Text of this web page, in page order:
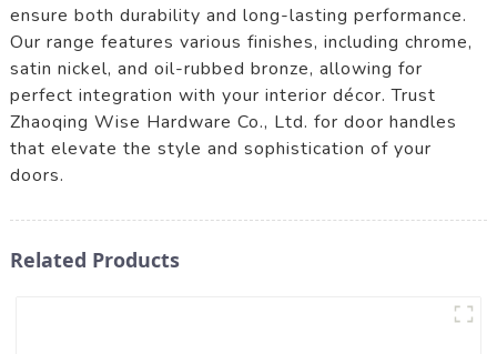
ensure both durability and long-lasting performance.
Our range features various finishes, including chrome,
satin nickel, and oil-rubbed bronze, allowing for
perfect integration with your interior décor. Trust
Zhaoqing Wise Hardware Co., Ltd. for door handles
that elevate the style and sophistication of your
doors.
Related Products